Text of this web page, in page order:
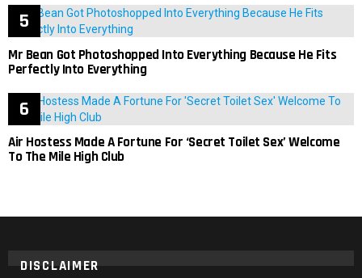
Mr Bean Got Photoshopped Into Everything Because He Fits
Perfectly Into Everything
Air Hostess Made A Fortune For ‘Secret Toilet Sex’ Welcome
To The Mile High Club
DISCLAIMER